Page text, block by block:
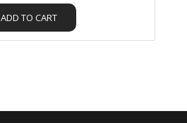
ADD TO CART